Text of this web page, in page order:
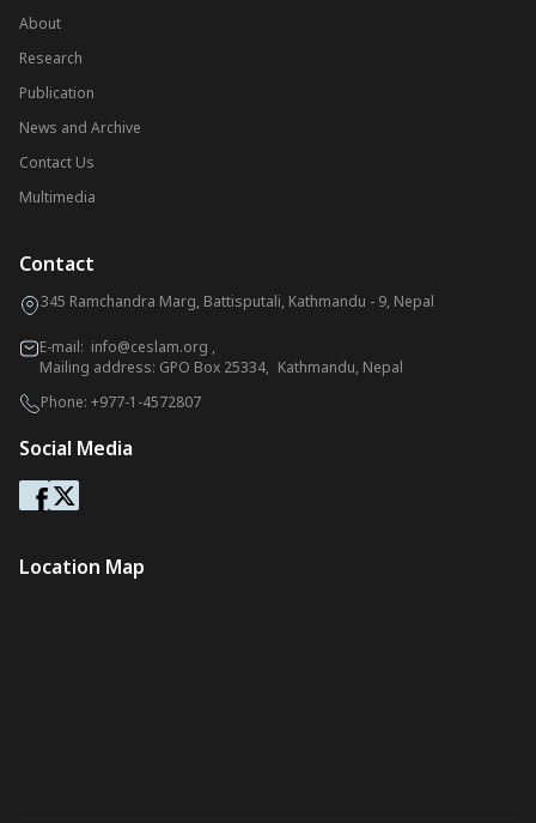
About
Research
Publication
News and Archive
Contact Us
Multimedia
Contact
345 Ramchandra Marg, Battisputali, Kathmandu - 9, Nepal
E-mail: info@ceslam.org ,
Mailing address: GPO Box 25334, Kathmandu, Nepal
Phone: +977-1-4572807
Social Media
Location Map